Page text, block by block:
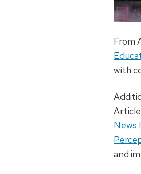
From
with
News
and